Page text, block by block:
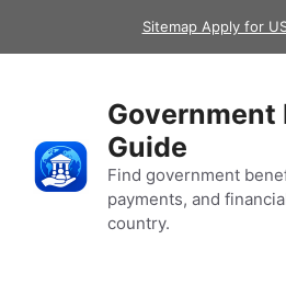
Sitemap Apply for
Government
Guide
Find government
payments, and
country.